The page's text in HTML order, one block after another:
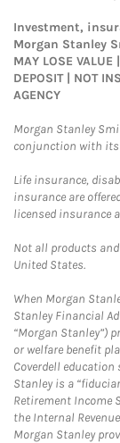
Investment,
Morgan Stanley
MAY LOSE
DEPOSIT | NOT
AGENCY
Morgan Stanley
conjunction with its
Life insurance,
insurance are
licensed insurance
Not all products
United States.
When Morgan
Stanley Financial
“Morgan Stanley”)
or welfare benefit
Coverdell education
Stanley is a
Retirement Income
the Internal
Morgan Stanley